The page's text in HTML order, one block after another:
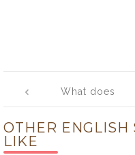
navigation
What does
spifflicated /
zozzled’ mean?
OTHER ENGLISH
LIKE